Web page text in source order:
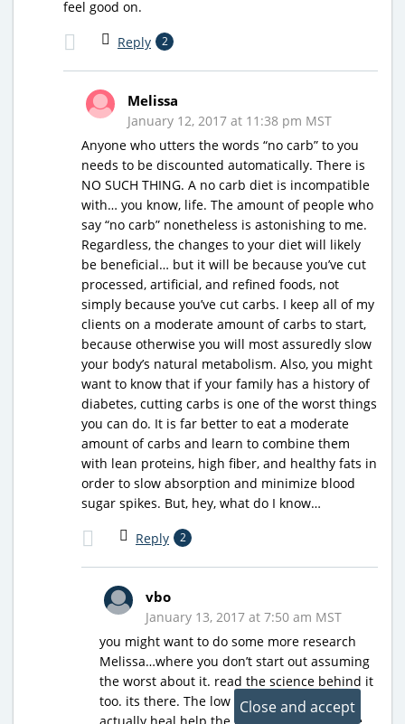
feel good on.
Reply 2
Melissa
January 12, 2017 at 11:38 pm MST
Anyone who utters the words “no carb” to you
needs to be discounted automatically. There is
NO SUCH THING. A no carb diet is incompatible
with… you know, life. The amount of people who
say “no carb” nonetheless is astonishing to me.
Regardless, the changes to your diet will likely
be beneficial… but it will be because you’ve cut
processed, artificial, and refined foods, not
simply because you’ve cut carbs. I keep all of my
clients on a moderate amount of carbs to start,
because otherwise you will most assuredly slow
your body’s natural metabolism. Also, you might
want to know that if your family has a history of
diabetes, cutting carbs is one of the worst things
you can do. It is far better to eat a moderate
amount of carbs and learn to combine them
with lean proteins, high fiber, and healthy fats in
order to slow absorption and minimize blood
sugar spikes. But, hey, what do I know…
Reply 2
vbo
January 13, 2017 at 7:50 am MST
you might want to do some more research
Melissa…where you don’t start out assuming
the worst about it. read the science behind it
too. its there. The low carb lifestyle can